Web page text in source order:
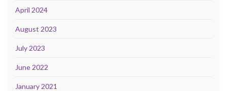
April 2024
August 2023
July 2023
June 2022
January 2021